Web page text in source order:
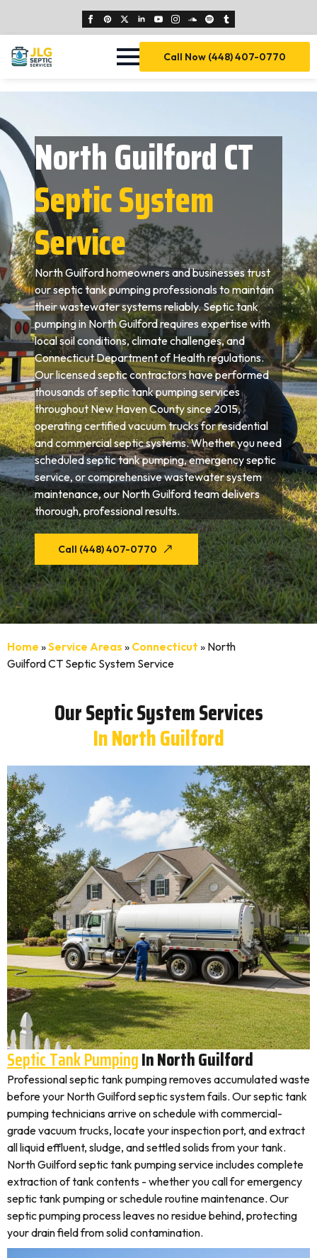
Call Now (448) 407-0770
North Guilford CT
Septic System
Service
North Guilford homeowners and businesses trust
our septic tank pumping professionals to maintain
their wastewater systems reliably. Septic tank
pumping in North Guilford requires expertise with
local soil conditions, climate challenges, and
Connecticut Department of Health regulations.
Our licensed septic contractors have performed
thousands of septic tank pumping services
throughout New Haven County since 2015,
operating certified vacuum trucks for residential
and commercial septic systems. Whether you need
scheduled septic tank pumping, emergency septic
service, or comprehensive wastewater system
maintenance, our North Guilford team delivers
thorough, professional results.
Call (448) 407-0770
Home »Service Areas » Connecticut » North
Guilford CT Septic System Service
Our Septic System Services
In North Guilford
Septic Tank PumpingIn North Guilford
Professional septic tank pumping removes accumulated waste
before your North Guilford septic system fails. Our septic tank
pumping technicians arrive on schedule with commercial-
grade vacuum trucks, locate your inspection port, and extract
all liquid effluent, sludge, and settled solids from your tank.
North Guilford septic tank pumping service includes complete
extraction of tank contents - whether you call for emergency
septic tank pumping or schedule routine maintenance. Our
septic pumping process leaves no residue behind, protecting
your drain field from solid contamination.